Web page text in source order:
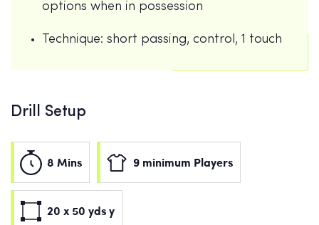
options when in possession
Technique: short passing, control, 1 touch
Drill Setup
8 Mins 9 minimum Players
20 x 50 yds y